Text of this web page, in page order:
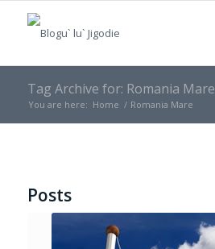
Tag Archive for: Romania Mare
You are here: Home / Romania Mare
Posts